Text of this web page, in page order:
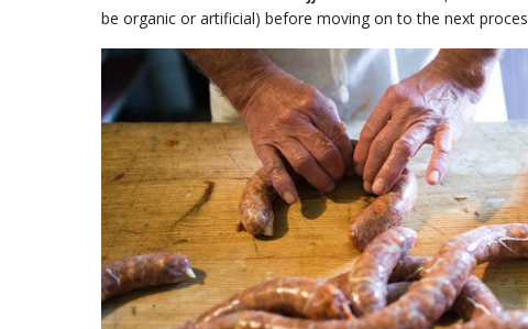
be organic or artificial) before moving on to the next